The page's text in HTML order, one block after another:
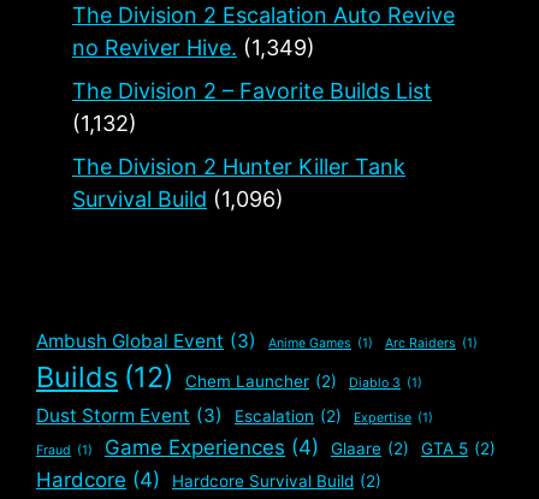
The Division 2 Escalation Auto Revive
no Reviver Hive. (1,349)
The Division 2 – Favorite Builds List
(1,132)
The Division 2 Hunter Killer Tank
Survival Build (1,096)
Ambush Global Event (3) Anime Games (1) Arc Raiders (1)
Builds (12) Chem Launcher (2) Diablo 3 (1)
Dust Storm Event (3) Escalation (2) Expertise (1)
Fraud (1) Game Experiences (4) Glaare (2) GTA 5 (2)
Hardcore (4) Hardcore Survival Build (2)